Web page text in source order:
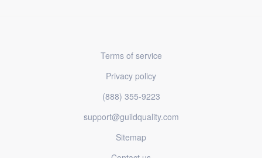
Terms of service
Privacy policy
(888) 355-9223
support@guildquality.com
Sitemap